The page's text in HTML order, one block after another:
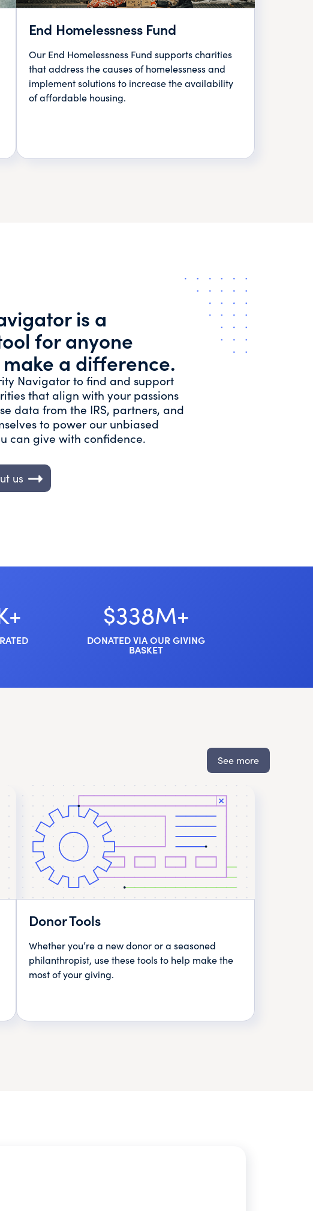
End Homelessness Fund
Our End Homelessness Fund supports charities
that address the causes of homelessness and
implement solutions to increase the availability
of affordable housing.
is a
for anyone
a difference.
Navigator to find and support
that align with your passions
data from the IRS, partners, and
to power our unbiased
can give with confidence.
us
$338M+
DONATED VIA OUR GIVING
BASKET
See more
Donor Tools
Whether you’re a new donor or a seasoned
philanthropist, use these tools to help make the
most of your giving.